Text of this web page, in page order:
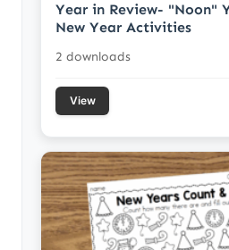
Year in Review- "Noon"
New Year Activities
2 downloads
View